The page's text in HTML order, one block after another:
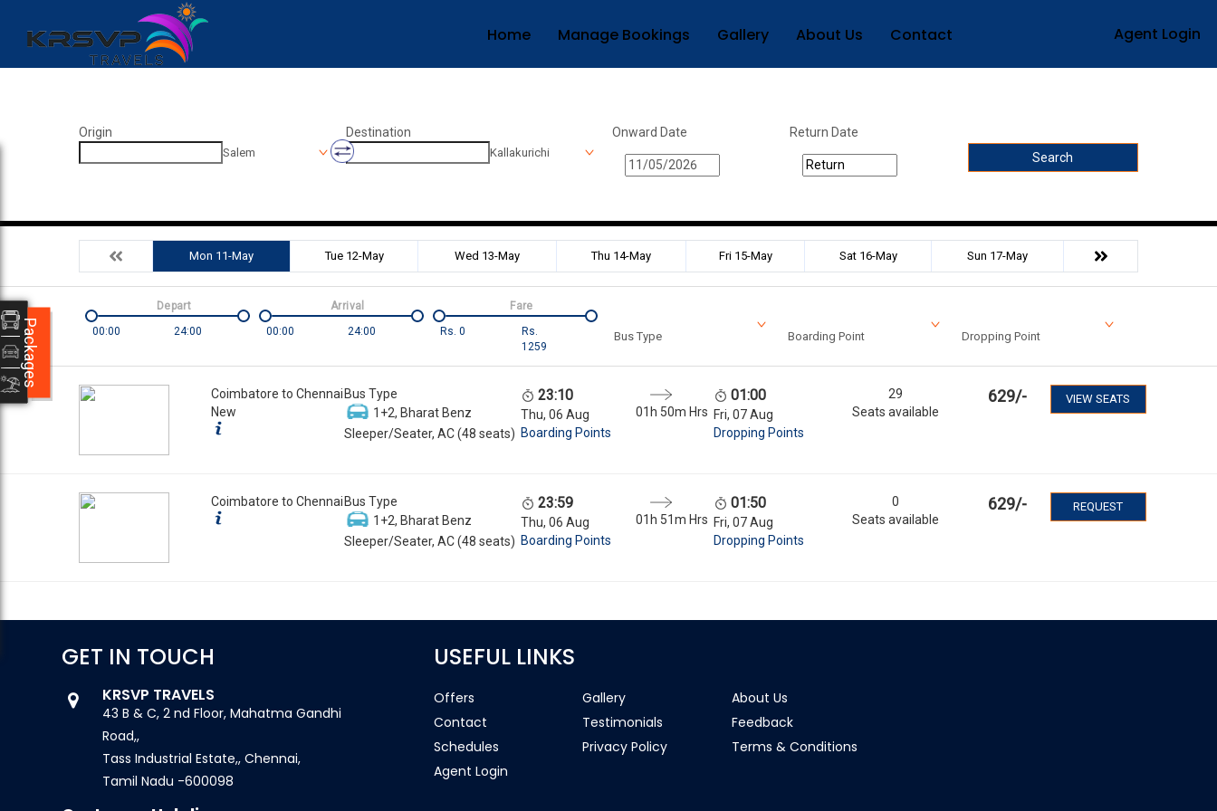
Home Manage Bookings Gallery About Us Contact Agent Login
Origin
Salem
Destination
Kallakurichi
Onward Date
Return Date
Search
Mon 11-May Tue 12-May Wed 13-May Thu 14-May Fri 15-May Sat 16-May Sun 17-May
00:00 24:00
Depart
00:00
24:00
Arrival
Rs. 0
Rs.
1259
Fare
Bus Type Boarding Point Dropping Point
Coimbatore to Chennai
New
Bus Type
1+2, Bharat Benz
Sleeper/Seater, AC (48 seats)
23:10
Thu, 06 Aug
Boarding Points
01h 50m Hrs
01:00
Fri, 07 Aug
Dropping Points
29
Seats available
629/- VIEW SEATS
Coimbatore to Chennai Bus Type
1+2, Bharat Benz
Sleeper/Seater, AC (48 seats)
23:59
Thu, 06 Aug
Boarding Points
01h 51m Hrs
01:50
Fri, 07 Aug
Dropping Points
0
Seats available
629/- REQUEST
GET IN TOUCH
KRSVP TRAVELS
43 B & C, 2 nd Floor, Mahatma Gandhi
Road,,
Tass Industrial Estate,, Chennai,
Tamil Nadu -600098
USEFUL LINKS
Offers Gallery
About Us
Contact
Testimonials
Feedback
Schedules
Privacy Policy
Terms & Conditions
Agent Login
Packages